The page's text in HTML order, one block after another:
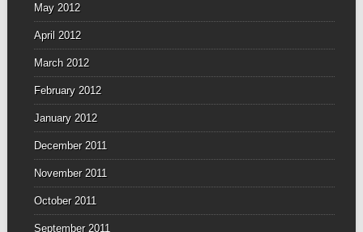
May 2012
April 2012
March 2012
February 2012
January 2012
December 2011
November 2011
October 2011
September 2011